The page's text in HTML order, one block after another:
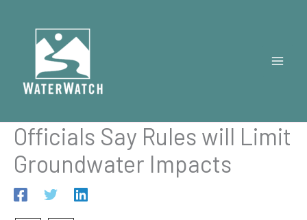
content
Officials Say Rules will Limit
Groundwater Impacts